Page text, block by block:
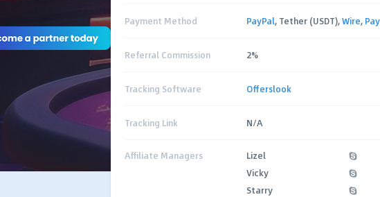
Payment Method PayPal, Tether (USDT),Wire,
Referral Commission 2%
Tracking Software Offerslook
Tracking Link N/A
Affiliate Managers
Lizel
Vicky
Starry